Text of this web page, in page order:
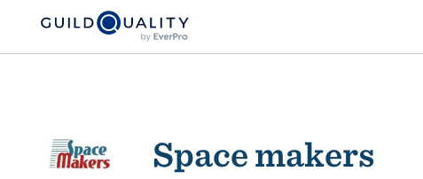
Space makers